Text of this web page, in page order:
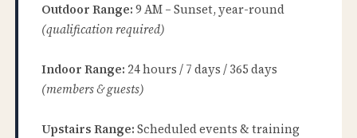
Outdoor Range: 9 AM – Sunset, year-round
(qualification required)
Indoor Range: 24 hours / 7 days / 365 days
(members & guests)
Upstairs Range: Scheduled events & training